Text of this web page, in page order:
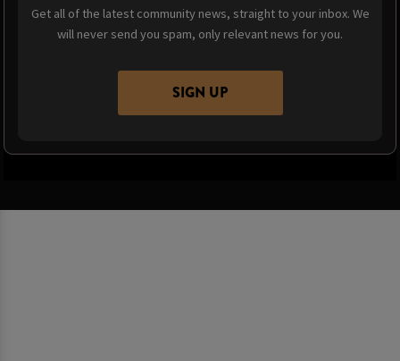
Get all of the latest community news, straight to your inbox. We
will never send you spam, only relevant news for you.
SIGN UP